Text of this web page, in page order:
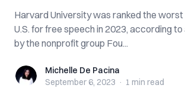
Harvard University was ranked the worst
U.S. for free speech in 2023, according
by the nonprofit group Fou...
Michelle De Pacina
Michelle De Pacina
September 6, 2023 · 1 min read